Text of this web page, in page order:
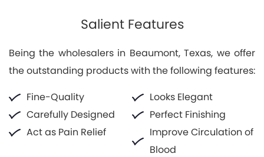
Salient Features
Being the wholesalers in Beaumont, Texas, we offer
the outstanding products with the following features:
Fine-Quality
Looks Elegant
Carefully Designed
Perfect Finishing
Act as Pain Relief
Improve Circulation of
Blood